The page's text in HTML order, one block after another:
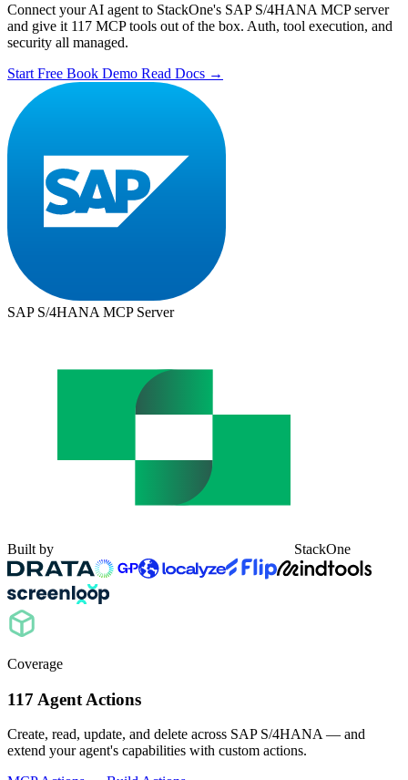
Connect your AI agent to StackOne's SAP S/4HANA MCP server
and give it 117 MCP tools out of the box. Auth, tool execution, and
security all managed.
Start Free Book Demo Read Docs →
SAP S/4HANA MCP Server
Built by StackOne
Coverage
117 Agent Actions
Create, read, update, and delete across SAP S/4HANA — and
extend your agent's capabilities with custom actions.